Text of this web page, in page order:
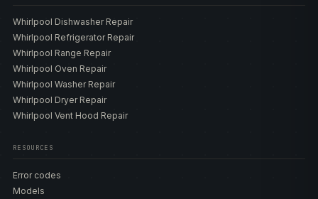
Whirlpool Dishwasher Repair
Whirlpool Refrigerator Repair
Whirlpool Range Repair
Whirlpool Oven Repair
Whirlpool Washer Repair
Whirlpool Dryer Repair
Whirlpool Vent Hood Repair
RESOURCES
Error codes
Models